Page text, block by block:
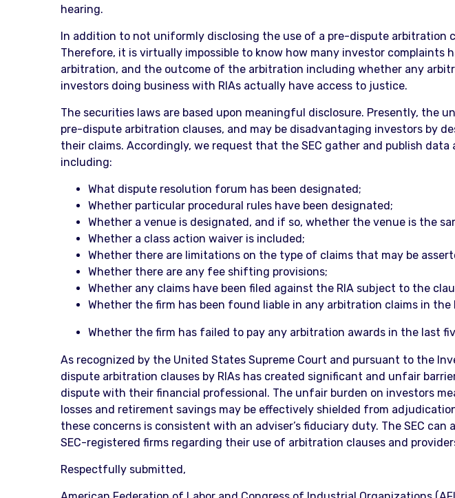
hearing.
In addition to not uniformly disclosing the use of a pre-dispute arbitration
Therefore, it is virtually impossible to know how many investor complaints
arbitration, and the outcome of the arbitration including whether any
investors doing business with RIAs actually have access to justice.
The securities laws are based upon meaningful disclosure. Presently, the
pre-dispute arbitration clauses, and may be disadvantaging investors by
their claims. Accordingly, we request that the SEC gather and publish
including:
What dispute resolution forum has been designated;
Whether particular procedural rules have been designated;
Whether a venue is designated, and if so, whether the venue is the
Whether a class action waiver is included;
Whether there are limitations on the type of claims that may be
Whether there are any fee shifting provisions;
Whether any claims have been filed against the RIA subject to the
Whether the firm has been found liable in any arbitration claims in the
Whether the firm has failed to pay any arbitration awards in the last
As recognized by the United States Supreme Court and pursuant to the
dispute arbitration clauses by RIAs has created significant and unfair
dispute with their financial professional. The unfair burden on investors
losses and retirement savings may be effectively shielded from
these concerns is consistent with an adviser’s fiduciary duty. The SEC
SEC-registered firms regarding their use of arbitration clauses and
Respectfully submitted,